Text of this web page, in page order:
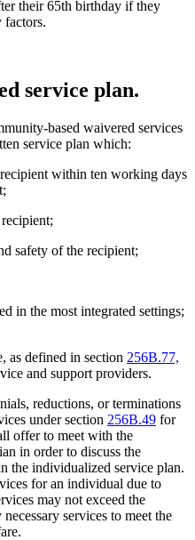
their 65th birthday if they
factors.
service plan.
based waivered services
service plan which:
within ten working days
recipient;
safety of the recipient;
in the most integrated settings;
as defined in section 256B.77,
and support providers.
reductions, or terminations
under section 256B.49 for
offer to meet with the
in order to discuss the
the individualized service plan.
for an individual due to
may not exceed the
services to meet the